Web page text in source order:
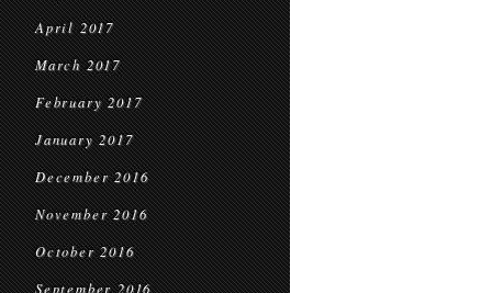
April 2017
March 2017
February 2017
January 2017
December 2016
November 2016
October 2016
September 2016